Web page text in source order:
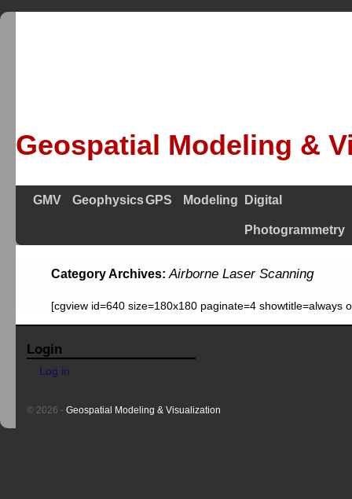
Geospatial Modeling &
GMV GeophysicsGPS Modeling Digital
Photogrammetry
Category Archives: Airborne Laser Scanning
[cgview id=640 size=180x180 paginate=4 showtitle=always
Login
Log in
© 2026 - Geospatial Modeling & Visualization